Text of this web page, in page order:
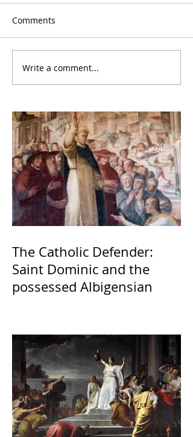
Comments
Write a comment...
The Catholic Defender:
Saint Dominic and the
possessed Albigensian